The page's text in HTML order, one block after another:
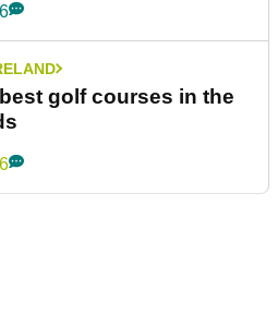
golf courses in the